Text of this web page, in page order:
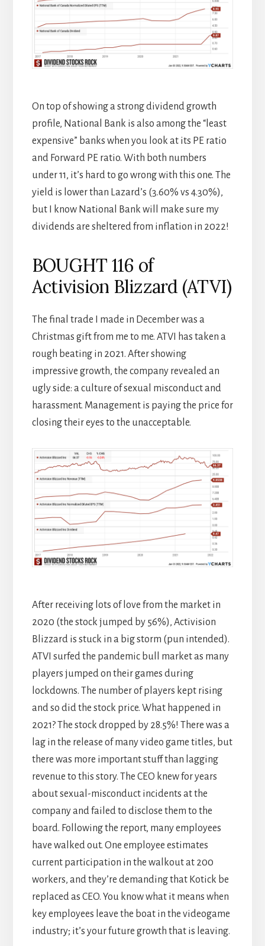
On top of showing a strong dividend growth
profile, National Bank is also among the “least
expensive” banks when you look at its PE ratio
and Forward PE ratio. With both numbers
under 11, it’s hard to go wrong with this one. The
yield is lower than Lazard’s (3.60% vs 4.30%),
but I know National Bank will make sure my
dividends are sheltered from inflation in 2022!
BOUGHT 116 of
Activision Blizzard (ATVI)
The final trade I made in December was a
Christmas gift from me to me. ATVI has taken a
rough beating in 2021. After showing
impressive growth, the company revealed an
ugly side: a culture of sexual misconduct and
harassment. Management is paying the price for
closing their eyes to the unacceptable.
After receiving lots of love from the market in
2020 (the stock jumped by 56%), Activision
Blizzard is stuck in a big storm (pun intended).
ATVI surfed the pandemic bull market as many
players jumped on their games during
lockdowns. The number of players kept rising
and so did the stock price. What happened in
2021? The stock dropped by 28.5%! There was a
lag in the release of many video game titles, but
there was more important stuff than lagging
revenue to this story. The CEO knew for years
about sexual-misconduct incidents at the
company and failed to disclose them to the
board. Following the report, many employees
have walked out. One employee estimates
current participation in the walkout at 200
workers, and they’re demanding that Kotick be
replaced as CEO. You know what it means when
key employees leave the boat in the videogame
industry; it’s your future growth that is leaving.